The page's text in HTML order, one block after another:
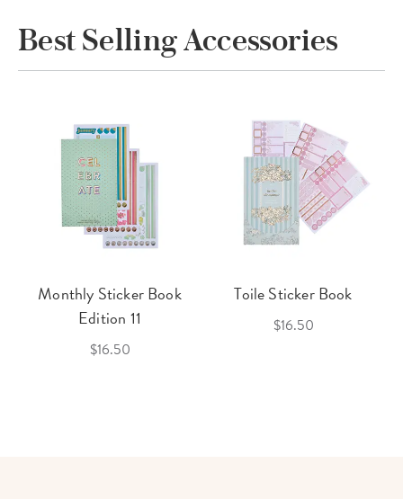
Best Selling Accessories
Monthly Sticker Book
Edition 11
$16.50
Toile Sticker Book
$16.50